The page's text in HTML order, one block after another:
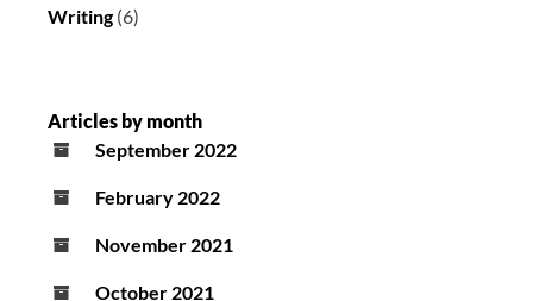
Writing(6)
Articles by month
September 2022
February 2022
November 2021
October 2021